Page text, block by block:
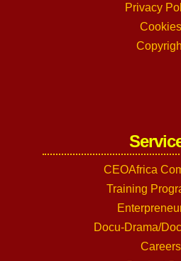
Privacy
Cookies
CEOAfrica
Training
Docu-Drama/
Careers